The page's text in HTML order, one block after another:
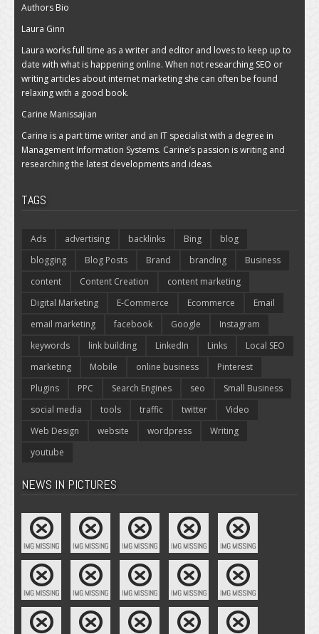
Authors Bio
Laura Ginn
Laura works full time as a writer and editor and loves to keep up to
date with what is happening online. When not researching SEO or
writing articles about internet marketing she can often be found
relaxing with a good book.
Carine Manissajian
Carine is a part time writer and an IT specialist with a degree in
Management Information Systems. Carine’s passion is writing and
researching the latest developments and ideas.
TAGS
Ads advertising backlinks Bing
blog
blogging
Blog Posts Brand branding
Business
content
Content Creation
content marketing
Digital Marketing
E-Commerce Ecommerce
Email
email marketing
facebook Google
Instagram
keywords
link building LinkedIn Links
Local SEO
marketing
Mobile online business
Pinterest
Plugins
PPC Search Engines seo
Small Business
social media
tools traffic twitter
Video
Web Design
website wordpress
Writing
youtube
NEWS IN PICTURES